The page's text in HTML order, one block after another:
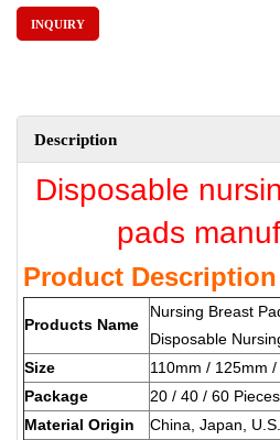
INQUIRY
Description
Disposable
pads
Product Description
Products Name
Nursing Breast
Disposable
Size
110mm / 125mm
Package
20 / 40 / 60
Material Origin
China, Japan,